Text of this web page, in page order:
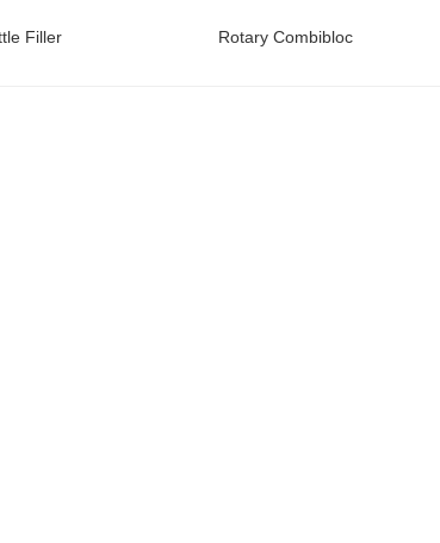
Filler Rotary Combibloc